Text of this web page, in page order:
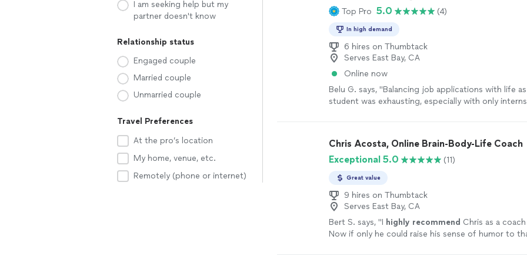
I am seeking help but my
partner doesn't know
Relationship status
Engaged couple
Married couple
Unmarried couple
Travel Preferences
At the pro’s location
My home, venue, etc.
Remotely (phone or internet)
coaching, do yourself a favor and book a session
be one of the best investments you’ll ever make in
more
being: from grief to fear to joy and inspiration. I
she is; she takes her role as a healer seriously, and
warmth and grace." See more
Top Pro 5.0 (4)
In high demand
6 hires on Thumbtack
Serves East Bay, CA
Online now
Belu G. says, "Balancing job applications with life
student was exhausting, especially with only
With their expert support, I felt confident and well-
ultimately helped me stand out as a strong
Chris Acosta, Online Brain-Body-Life Coach
Exceptional 5.0
(11)
Great value
9 hires on Thumbtack
Serves East Bay, CA
Bert S. says, "I highly recommend Chris as a
Now if only he could raise his sense of humor to